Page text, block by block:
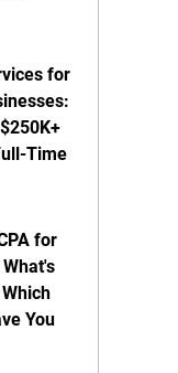
for
Time
for
You